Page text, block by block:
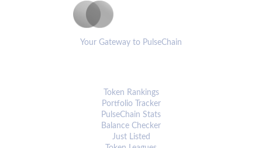
Your Gateway to PulseChain
Token Rankings
Portfolio Tracker
PulseChain Stats
Balance Checker
Just Listed